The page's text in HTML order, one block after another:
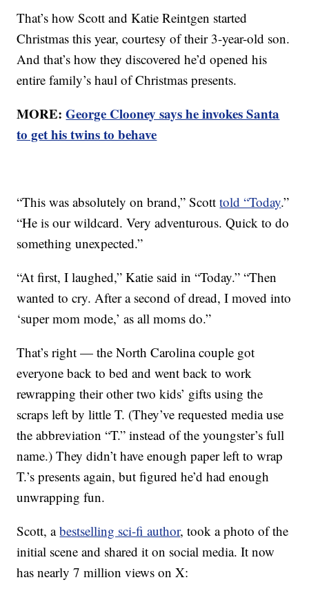
That’s how Scott and Katie Reintgen started
Christmas this year, courtesy of their 3-year-old son.
And that’s how they discovered he’d opened his
entire family’s haul of Christmas presents.
MORE:George Clooney says he invokes Santa
to get his twins to behave
“This was absolutely on brand,” Scotttold “Today.”
“He is our wildcard. Very adventurous. Quick to do
something unexpected.”
“At first, I laughed,” Katie said in “Today.” “Then
wanted to cry. After a second of dread, I moved into
‘super mom mode,’ as all moms do.”
That’s right — the North Carolina couple got
everyone back to bed and went back to work
rewrapping their other two kids’ gifts using the
scraps left by little T. (They’ve requested media use
the abbreviation “T.” instead of the youngster’s full
name.) They didn’t have enough paper left to wrap
T.’s presents again, but figured he’d had enough
unwrapping fun.
Scott, abestselling sci-fi author, took a photo of the
initial scene and shared it on social media. It now
has nearly 7 million views on X: